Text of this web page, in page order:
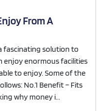
From A
fascinating solution to
enjoy enormous facilities
to enjoy. Some of the
No.1 Benefit – Fits
why money i...